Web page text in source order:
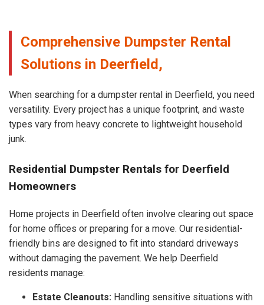
Comprehensive Dumpster Rental
Solutions in Deerfield,
When searching for a dumpster rental in Deerfield, you need
versatility. Every project has a unique footprint, and waste
types vary from heavy concrete to lightweight household
junk.
Residential Dumpster Rentals for Deerfield
Homeowners
Home projects in Deerfield often involve clearing out space
for home offices or preparing for a move. Our residential-
friendly bins are designed to fit into standard driveways
without damaging the pavement. We help Deerfield
residents manage:
Estate Cleanouts: Handling sensitive situations with